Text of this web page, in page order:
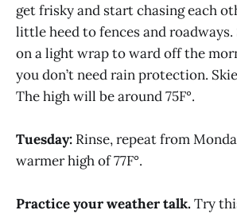
get frisky and start chasing each
little heed to fences and
on a light wrap to ward off the
you don’t need rain protection.
The high will be around 75F°.
Tuesday: Rinse, repeat from
warmer high of 77F°.
Practice your weather talk.Try